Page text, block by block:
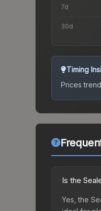
7d
30d
Timing
Prices
Is the
Yes, the